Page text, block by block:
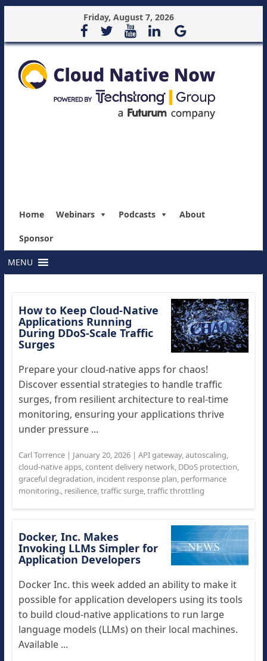
Friday, August 7, 2026
Home Webinars Podcasts About
Sponsor
MENU
How to Keep Cloud-Native
Applications Running
During DDoS-Scale Traffic
Surges
Prepare your cloud-native apps for chaos!
Discover essential strategies to handle traffic
surges, from resilient architecture to real-time
monitoring, ensuring your applications thrive
under pressure ...
Carl Torrence| January 20, 2026| API gateway,autoscaling,
cloud-native apps,content delivery network, DDoS protection,
graceful degradation, incident response plan, performance
monitoring., resilience,traffic surge,traffic throttling
Docker, Inc. Makes
Invoking LLMs Simpler for
Application Developers
Docker Inc. this week added an ability to make it
possible for application developers using its tools
to build cloud-native applications to run large
language models (LLMs) on their local machines.
Available ...